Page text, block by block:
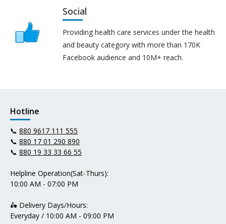
Social
Providing health care services under the health
and beauty category with more than 170K
Facebook audience and 10M+ reach.
Hotline
📞 880 9617 111 555
📞 880 17 01 290 890
📞 880 19 33 33 66 55
Helpline Operation(Sat-Thurs):
10:00 AM - 07:00 PM
🛵 Delivery Days/Hours:
Everyday / 10:00 AM - 09:00 PM